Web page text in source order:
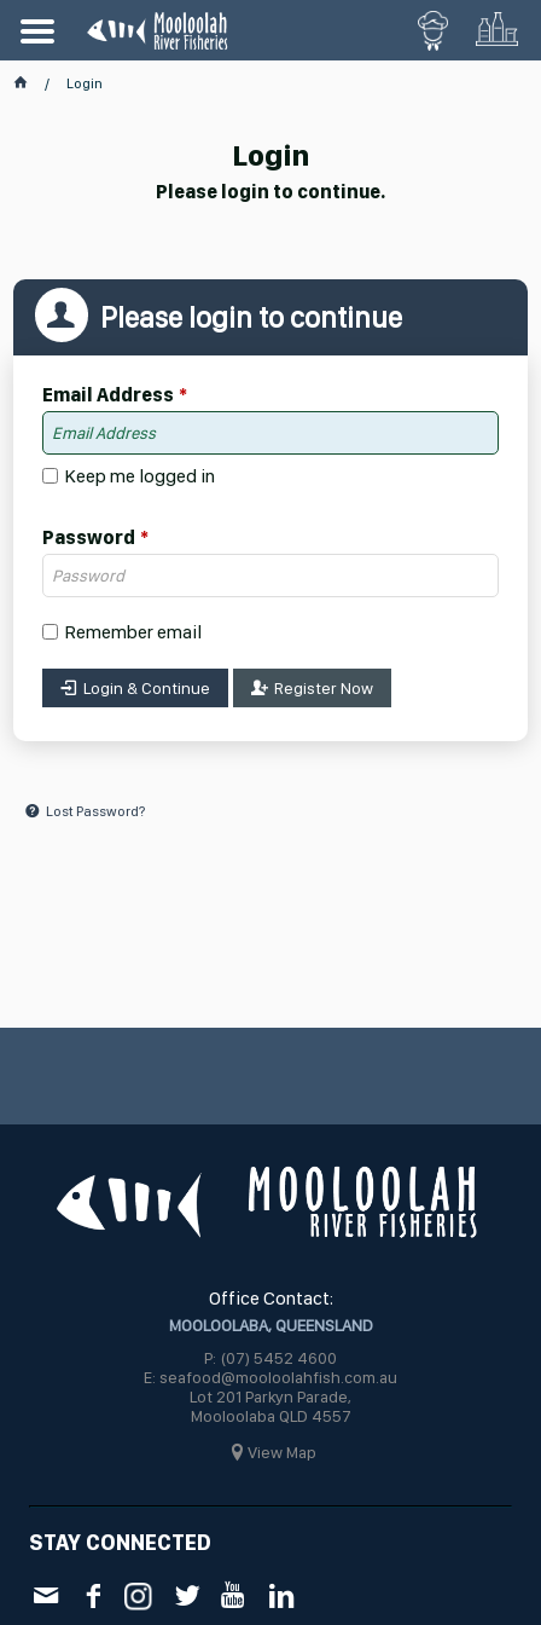
Login
Login
Please login to continue.
Please login to continue
Email Address
Keep me logged in
Password
Remember email
Login & Continue Register Now
Lost Password?
Office Contact:
MOOLOOLABA, QUEENSLAND
P: (07) 5452 4600
E: seafood@mooloolahfish.com.au
Lot 201 Parkyn Parade,
Mooloolaba QLD 4557
View Map
STAY CONNECTED